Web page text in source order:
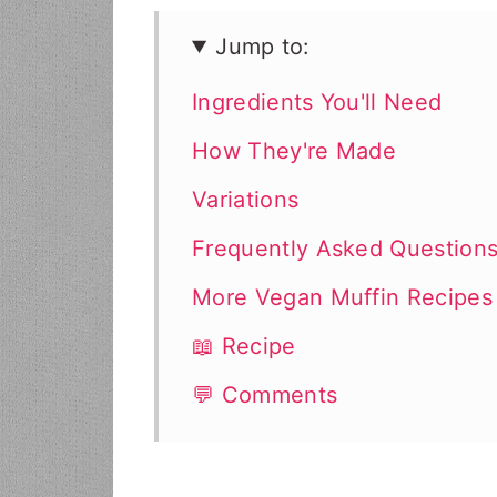
Jump to:
Ingredients You'll Need
How They're Made
Variations
Frequently Asked
More Vegan Muffin Recipes
📖 Recipe
💬 Comments